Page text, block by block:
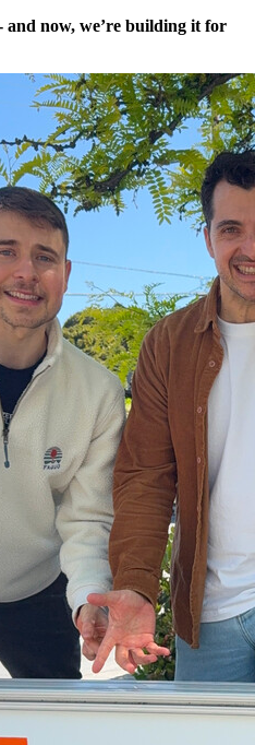
and now, we’re building it for